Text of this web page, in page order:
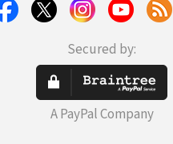
Secured by:
A PayPal Company